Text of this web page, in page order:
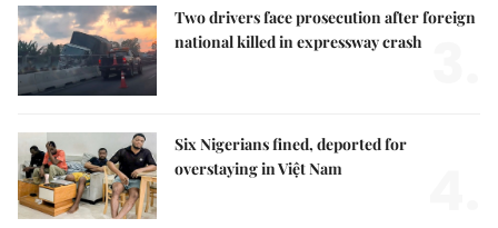
Two drivers face prosecution after foreign
national killed in expressway crash
Six Nigerians fined, deported for
overstaying in Việt Nam